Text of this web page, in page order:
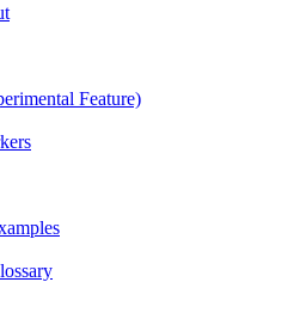
Feature)